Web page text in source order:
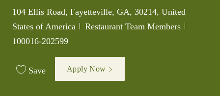
Location
104 Ellis Road, Fayetteville, GA, 30214, United
States of America
Category
Restaurant Team Members
100016-202599
Save Apply Now